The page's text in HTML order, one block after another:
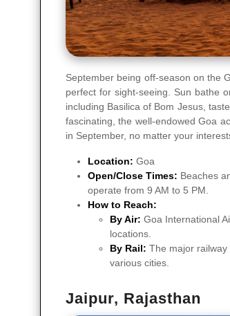
September being off-season on the
perfect for sight-seeing. Sun bathe
including Basilica of Bom Jesus,
fascinating, the well-endowed Goa
in September, no matter your
Location: Goa
Open/Close Times: Beaches
operate from 9 AM to 5 PM.
How to Reach:
By Air: Goa International
locations.
By Rail: The major
various cities.
Jaipur, Rajasthan